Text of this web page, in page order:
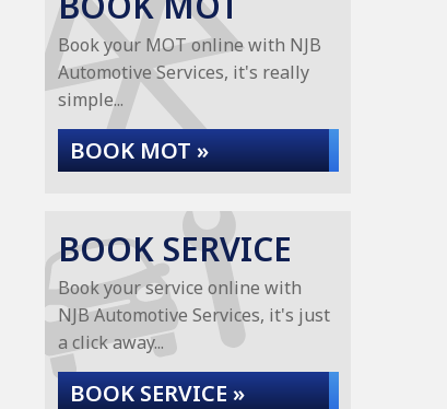
Book your MOT online with NJB
Automotive Services, it's really
simple...
BOOK MOT »
BOOK SERVICE
Book your service online with
NJB Automotive Services, it's just
a click away...
BOOK SERVICE »